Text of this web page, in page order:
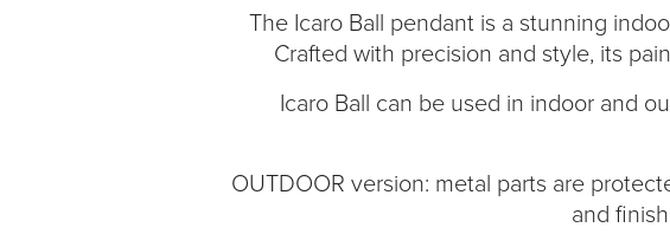
The Icaro Ball pendant is a stunning
Crafted with precision and style, its
Icaro Ball can be used in indoor and
OUTDOOR version: metal parts are
and